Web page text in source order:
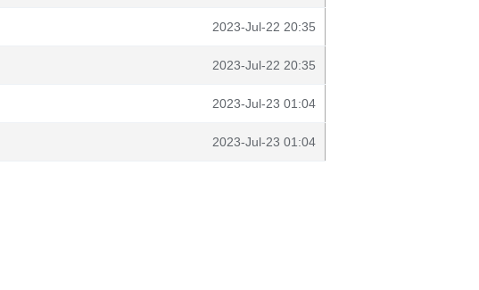
2023-Jul-22 20:35
2023-Jul-22 20:35
2023-Jul-23 01:04
2023-Jul-23 01:04